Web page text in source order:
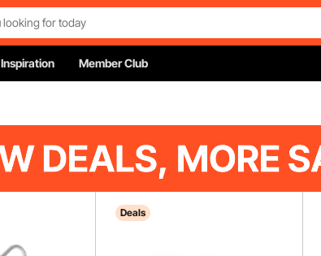
Inspiration Member Club
Deals